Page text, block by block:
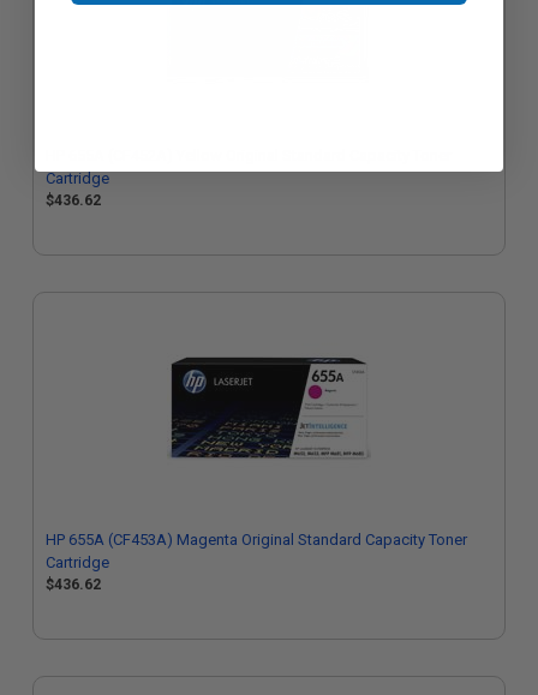
Cartridge
$436.62
HP 655A (CF453A) Magenta Original Standard Capacity Toner
Cartridge
$436.62